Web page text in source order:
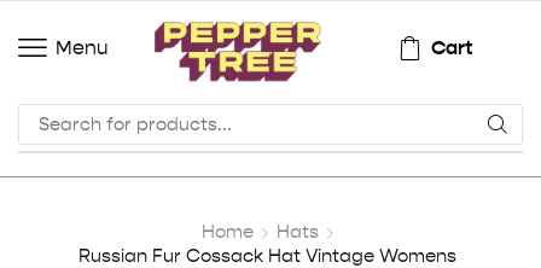
Menu Cart
Home
Hats
Russian Fur Cossack Hat Vintage Womens